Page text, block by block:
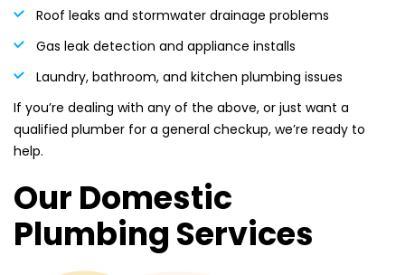
Roof leaks and stormwater drainage problems
Gas leak detection and appliance installs
Laundry, bathroom, and kitchen plumbing issues
If you’re dealing with any of the above, or just want a
qualified plumber for a general checkup, we’re ready to
help.
Our Domestic
Plumbing Services